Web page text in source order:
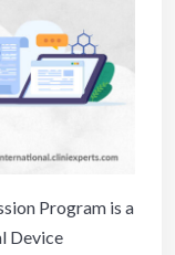
Program is a
Device